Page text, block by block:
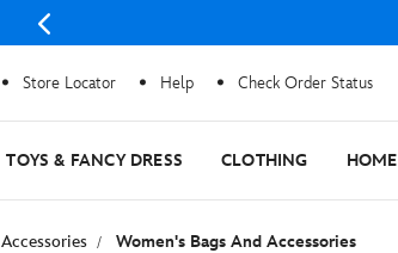
Store Locator Help Check Order Status
TOYS & FANCY DRESS CLOTHING HOME
Accessories Women's Bags And Accessories